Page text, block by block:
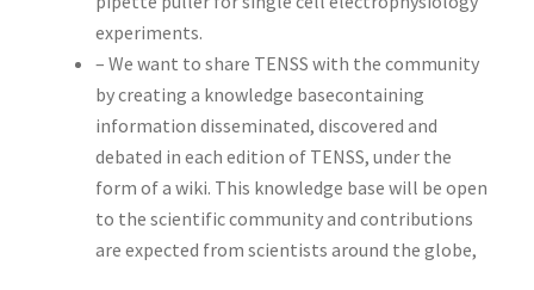
experiments.
– We want to share TENSS with the community
by creating a knowledge basecontaining
information disseminated, discovered and
debated in each edition of TENSS, under the
form of a wiki. This knowledge base will be open
to the scientific community and contributions
are expected from scientists around the globe,